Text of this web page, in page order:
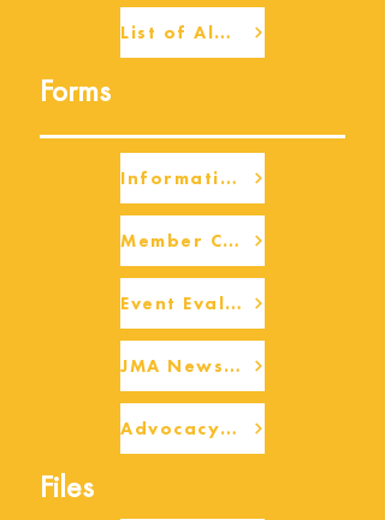
List of Alumni
Forms
Information Request
Member Check-up
Event Eval Form Template
JMA Newsletter Form
Advocacy/Beneficiary Research Framework
Files